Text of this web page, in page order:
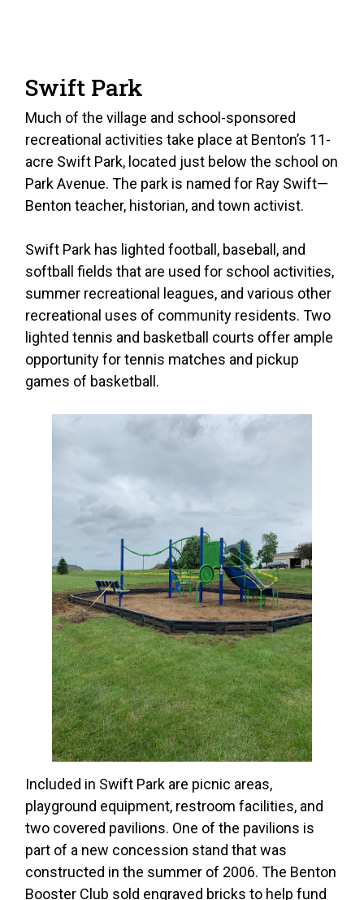
Swift Park
Much of the village and school-sponsored
recreational activities take place at Benton’s 11-
acre Swift Park, located just below the school on
Park Avenue. The park is named for Ray Swift—
Benton teacher, historian, and town activist.
Swift Park has lighted football, baseball, and
softball fields that are used for school activities,
summer recreational leagues, and various other
recreational uses of community residents. Two
lighted tennis and basketball courts offer ample
opportunity for tennis matches and pickup
games of basketball.
Included in Swift Park are picnic areas,
playground equipment, restroom facilities, and
two covered pavilions. One of the pavilions is
part of a new concession stand that was
constructed in the summer of 2006. The Benton
Booster Club sold engraved bricks to help fund